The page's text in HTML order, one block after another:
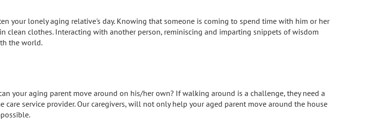
your lonely aging relative's day. Knowing that someone is coming to spend time with him or her
clean clothes. Interacting with another person, reminiscing and imparting snippets of wisdom
the world.
your aging parent move around on his/her own? If walking around is a challenge, they need a
service provider. Our caregivers, will not only help your aged parent move around the house